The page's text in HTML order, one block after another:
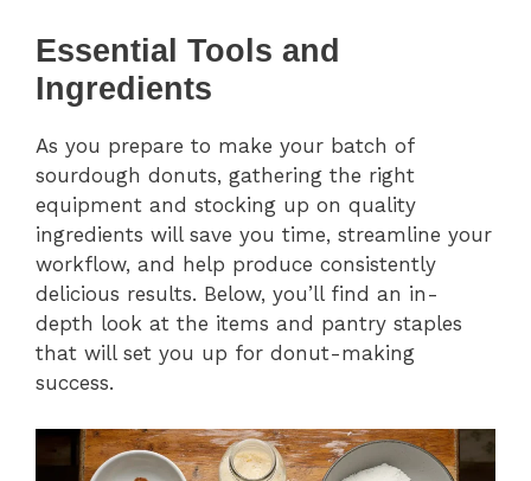
Essential Tools and
Ingredients
As you prepare to make your batch of
sourdough donuts, gathering the right
equipment and stocking up on quality
ingredients will save you time, streamline your
workflow, and help produce consistently
delicious results. Below, you’ll find an in-
depth look at the items and pantry staples
that will set you up for donut-making
success.